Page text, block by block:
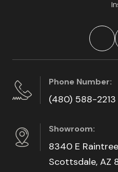
Phone Number:
(480) 588-2213
Showroom:
8340 E
Scottsdale, AZ